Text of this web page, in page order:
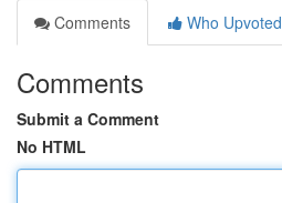
Comments
Who Upvoted
Comments
Submit a Comment
No HTML